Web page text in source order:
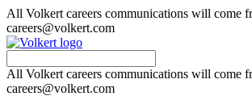
All Volkert careers communications will come
careers@volkert.com
All Volkert careers communications will come
careers@volkert.com